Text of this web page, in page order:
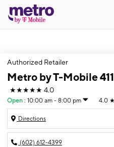
Authorized Retailer
Metro by T-Mobile
★★★★★ 4.0
Open : 10:00 am - 8:00 pm 4.0 ★
Directions
(602) 612-4399